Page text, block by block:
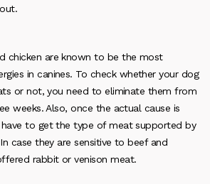
chicken are known to be the most
in canines. To check whether your dog
or not, you need to eliminate them from
weeks. Also, once the actual cause is
to get the type of meat supported by
case they are sensitive to beef and
rabbit or venison meat.